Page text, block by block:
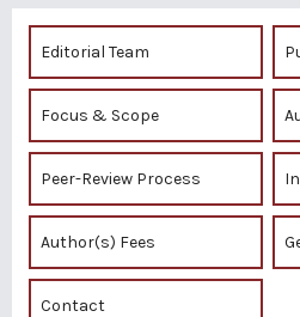
Editorial Team
Focus & Scope
Peer-Review Process
Author(s) Fees
Contact